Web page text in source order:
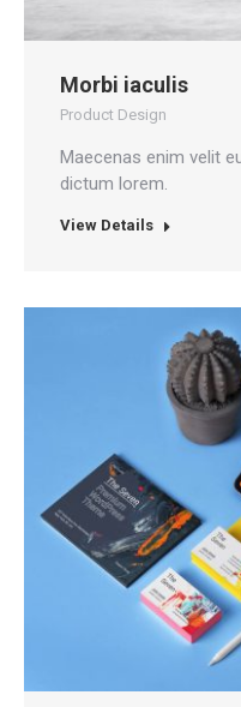
Morbi iaculis
Product Design
Maecenas enim velit
dictum lorem.
View Details